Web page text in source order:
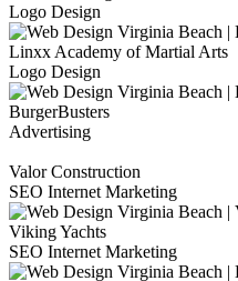
Logo Design
Linxx Academy of Martial Arts
Logo Design
BurgerBusters
Advertising
Valor Construction
SEO Internet Marketing
Viking Yachts
SEO Internet Marketing